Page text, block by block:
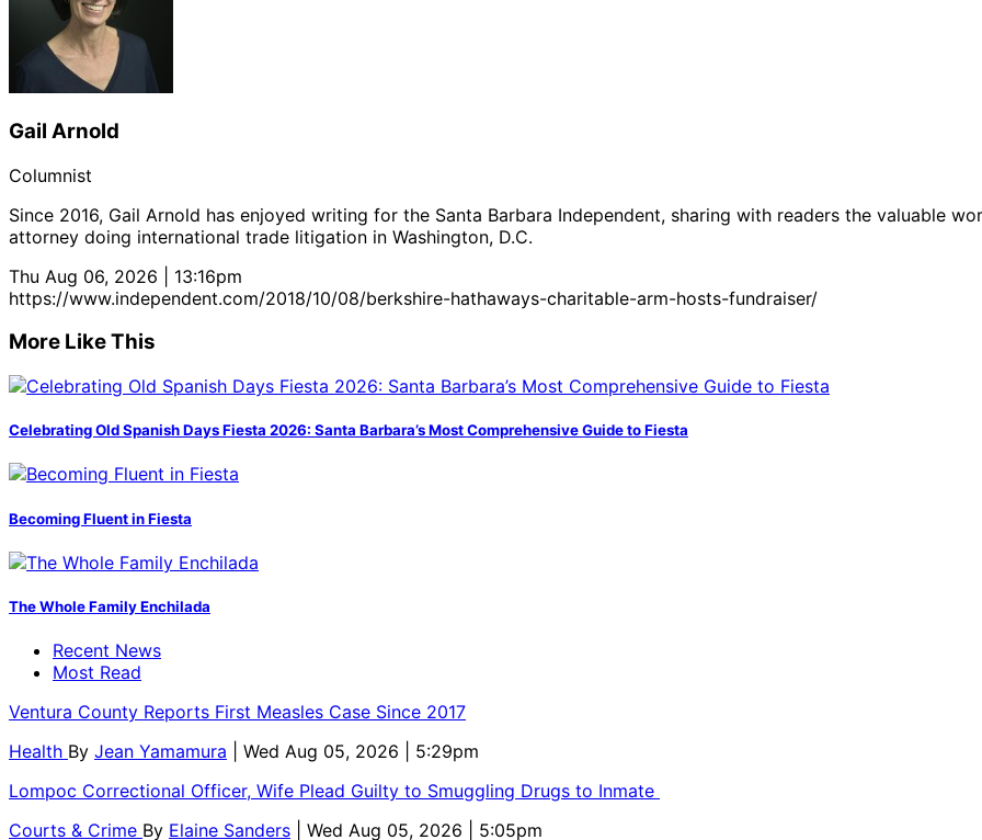
Gail Arnold
Columnist
Since 2016, Gail Arnold has enjoyed writing for the Santa Barbara Independent, sharing with readers the valuable
attorney doing international trade litigation in Washington, D.C.
Thu Aug 06, 2026 | 13:16pm
https://www.independent.com/2018/10/08/berkshire-hathaways-charitable-arm-hosts-fundraiser/
More Like This
Celebrating Old Spanish Days Fiesta 2026: Santa Barbara’s Most Comprehensive Guide to Fiesta
Becoming Fluent in Fiesta
The Whole Family Enchilada
Recent News
Most Read
Ventura County Reports First Measles Case Since 2017
Health By Jean Yamamura
| Wed Aug 05, 2026 | 5:29pm
Lompoc Correctional Officer, Wife Plead Guilty to Smuggling Drugs to Inmate
Courts & Crime By Elaine Sanders | Wed Aug 05, 2026 | 5:05pm